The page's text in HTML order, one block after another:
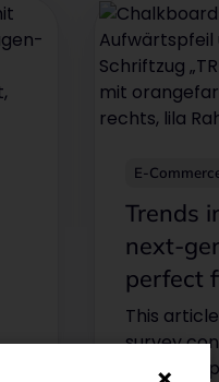
e-
quicker to
they have
E-
Trends
next-
perfect
This
survey
CRM